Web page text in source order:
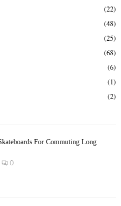
(22)
(48)
(25)
(68)
(6)
(1)
(2)
For Commuting Long
0